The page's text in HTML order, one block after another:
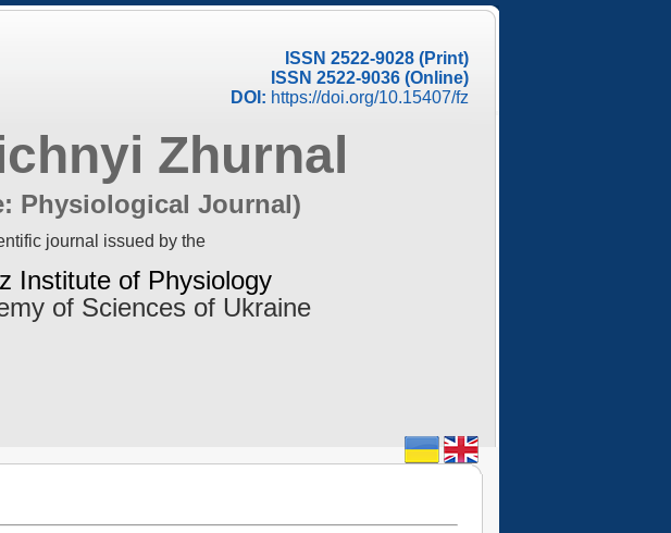
ISSN 2522-9028 (Print)
ISSN 2522-9036 (Online)
DOI: https://doi.org/10.15407/fz
Zhurnal
Physiological Journal)
journal issued by the
Institute of Physiology
of Sciences of Ukraine